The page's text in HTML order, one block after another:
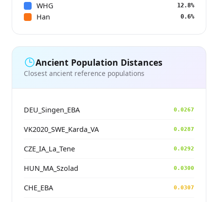
WHG 12.8%
Han 0.6%
Ancient Population Distances
Closest ancient reference populations
DEU_Singen_EBA 0.0267
VK2020_SWE_Karda_VA 0.0287
CZE_IA_La_Tene 0.0292
HUN_MA_Szolad 0.0300
CHE_EBA 0.0307